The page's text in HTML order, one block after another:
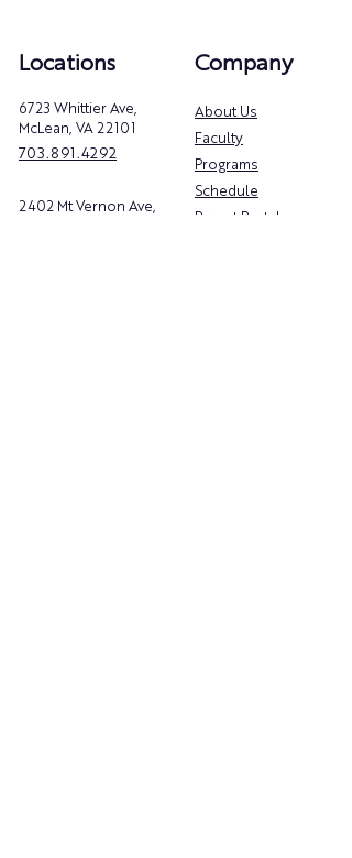
Locations
6723 Whittier Ave,
McLean, VA 22101
703.891.4292
2402 Mt Vernon Ave,
Company
About Us
Faculty
Programs
Schedule
Parent Portal